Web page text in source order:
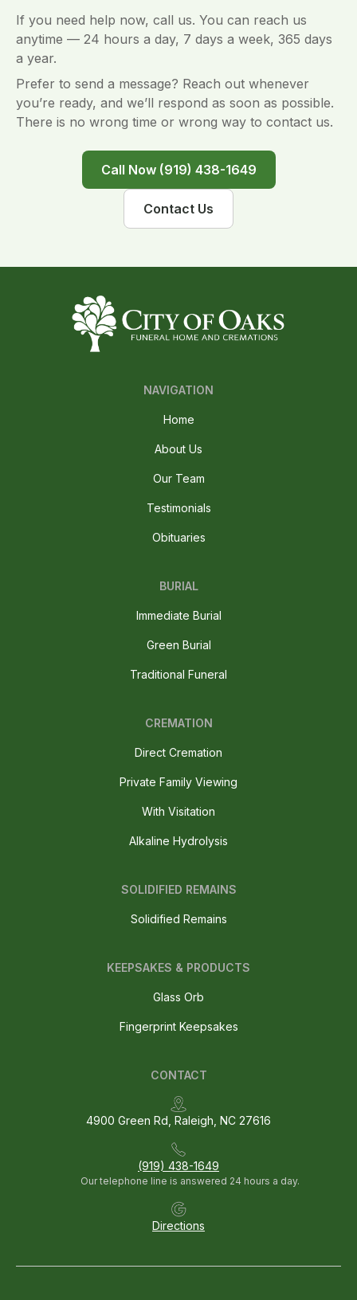
If you need help now, call us. You can reach us
anytime — 24 hours a day, 7 days a week, 365 days
a year.
Prefer to send a message? Reach out whenever
you’re ready, and we’ll respond as soon as possible.
There is no wrong time or wrong way to contact us.
Call Now (919) 438-1649
Contact Us
NAVIGATION
Home
About Us
Our Team
Testimonials
Obituaries
BURIAL
Immediate Burial
Green Burial
Traditional Funeral
CREMATION
Direct Cremation
Private Family Viewing
With Visitation
Alkaline Hydrolysis
SOLIDIFIED REMAINS
Solidified Remains
CONTACT
4900 Green Rd, Raleigh, NC 27616
(919) 438-1649
Our telephone line is answered 24 hours a day.
Directions
KEEPSAKES & PRODUCTS
Glass Orb
Fingerprint Keepsakes